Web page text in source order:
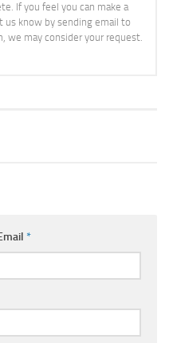
If you feel you can make a
know by sending email to
we may consider your request.
*